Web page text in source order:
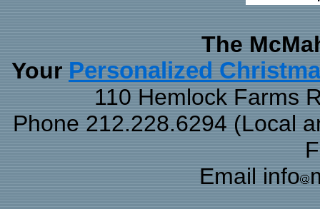
The
Your Personalized
110 Hemlock Farms
Phone 212.228.6294 (Local
Email info